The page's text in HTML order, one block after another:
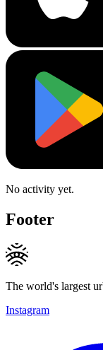
No activity yet.
Footer
The world's largest
Instagram